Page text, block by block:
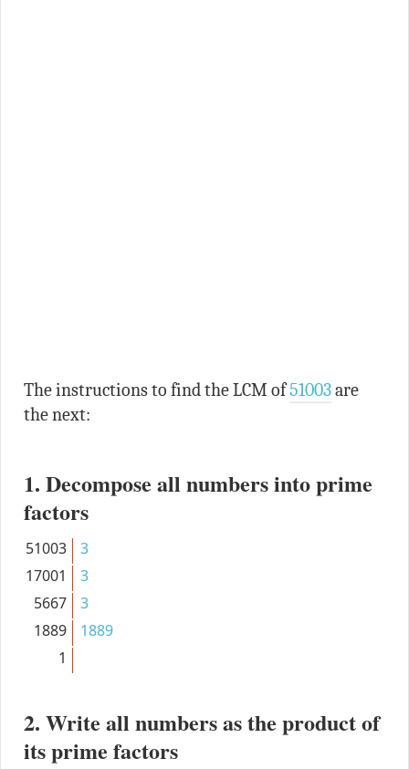
The instructions to find the LCM of51003are
the next:
1. Decompose all numbers into prime
factors
51003
3
17001
3
5667
3
1889
1889
1
2. Write all numbers as the product of
its prime factors